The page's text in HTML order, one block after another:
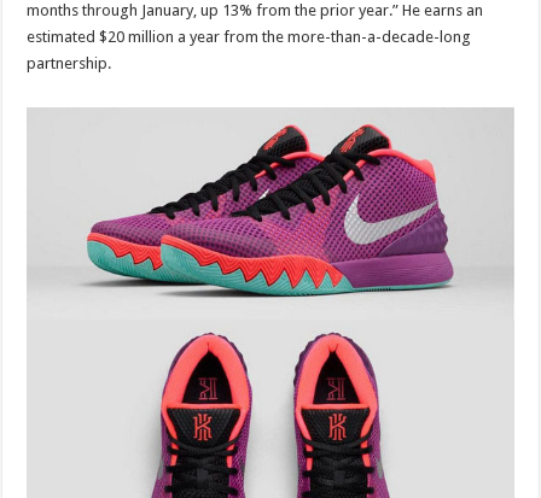
months through January, up 13% from the prior year.” He earns an
estimated $20 million a year from the more-than-a-decade-long
partnership.